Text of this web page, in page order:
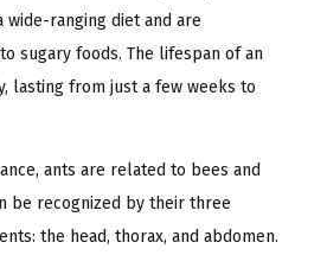
wide-ranging diet and are
sugary foods. The lifespan of an
lasting from just a few weeks to
ants are related to bees and
be recognized by their three
the head, thorax, and abdomen.